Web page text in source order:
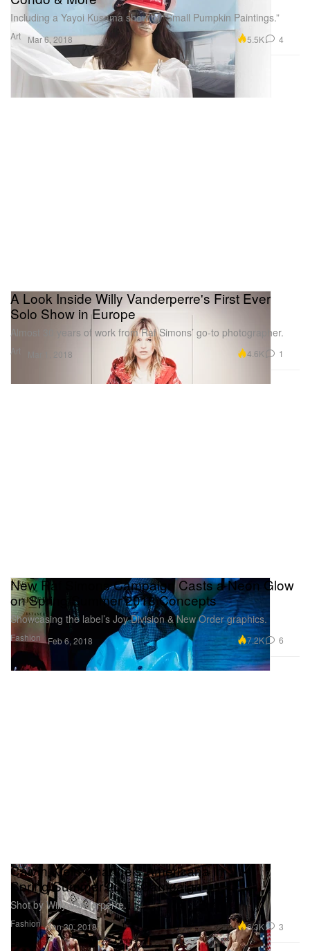
Art
Including a Yayoi Kusama show of “Small Pumpkin Paintings.”
Mar 6, 2018 5.5K 4
Art
A Look Inside Willy Vanderperre's First Ever
Solo Show in Europe
Almost 30 years of work from Raf Simons’ go-to photographer.
Mar 1, 2018 4.6K 1
Fashion
New Raf Simons Campaign Casts a Neon Glow
on Spring/Summer 2018 Concepts
Showcasing the label’s Joy Division & New Order graphics.
Feb 6, 2018 7.2K 6
Fashion
Calvin Klein Channels Americana in
Spring/Summer 2018 Campaign
Shot by Willy Vanderperre.
Jan 30, 2018 6.3K 3